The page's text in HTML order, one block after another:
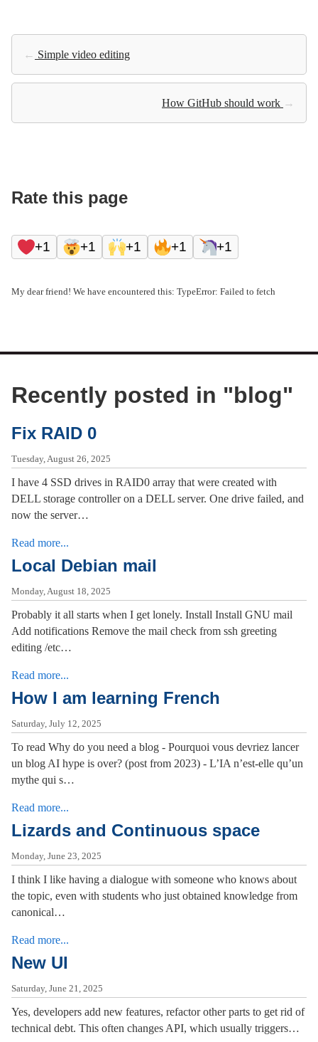
← Simple video editing
How GitHub should work →
Rate this page
+1 +1 +1 +1 +1
My dear friend! We have encountered this: TypeError: Failed to fetch
Recently posted in "blog"
Fix RAID 0
Tuesday, August 26, 2025
I have 4 SSD drives in RAID0 array that were created with
DELL storage controller on a DELL server. One drive failed, and
now the server…
Read more...
Local Debian mail
Monday, August 18, 2025
Probably it all starts when I get lonely. Install Install GNU mail
Add notifications Remove the mail check from ssh greeting
editing /etc…
Read more...
How I am learning French
Saturday, July 12, 2025
To read Why do you need a blog - Pourquoi vous devriez lancer
un blog AI hype is over? (post from 2023) - L’IA n’est-elle qu’un
mythe qui s…
Read more...
Lizards and Continuous space
Monday, June 23, 2025
I think I like having a dialogue with someone who knows about
the topic, even with students who just obtained knowledge from
canonical…
Read more...
New UI
Saturday, June 21, 2025
Yes, developers add new features, refactor other parts to get rid of
technical debt. This often changes API, which usually triggers…